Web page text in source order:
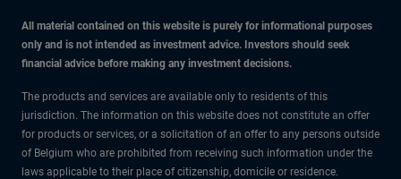
All material contained on this website is purely for informational purposes
only and is not intended as investment advice. Investors should seek
financial advice before making any investment decisions.
The products and services are available only to residents of this
jurisdiction. The information on this website does not constitute an offer
for products or services, or a solicitation of an offer to any persons outside
of Belgium who are prohibited from receiving such information under the
laws applicable to their place of citizenship, domicile or residence.